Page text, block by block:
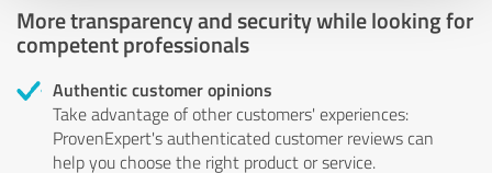
More transparency and security while looking for
competent professionals
Authentic customer opinions
Take advantage of other customers' experiences:
ProvenExpert's authenticated customer reviews can
help you choose the right product or service.